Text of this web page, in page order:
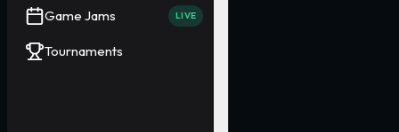
Game Jams LIVE
Tournaments